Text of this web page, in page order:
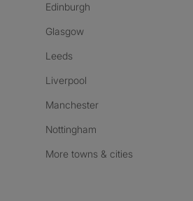
Edinburgh
Glasgow
Leeds
Liverpool
Manchester
Nottingham
More towns & cities